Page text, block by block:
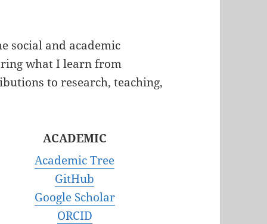
social and academic
what I learn from
to research, teaching,
ACADEMIC
Academic Tree
GitHub
Google Scholar
ORCID